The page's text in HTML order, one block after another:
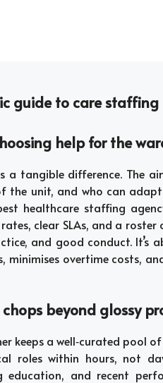
guide to care staffing
help for the
tangible difference. The
the unit, and who can
healthcare staffing
clear SLAs, and a
and good conduct. It’s
minimises overtime costs,
beyond glossy
keeps a well‑curated pool
roles within hours, not
education, and recent